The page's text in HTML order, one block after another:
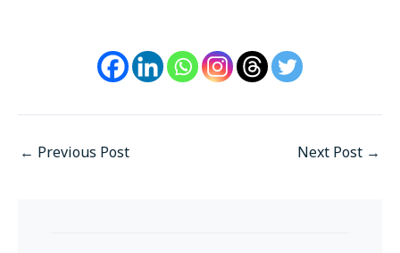
← Previous Post Next Post →